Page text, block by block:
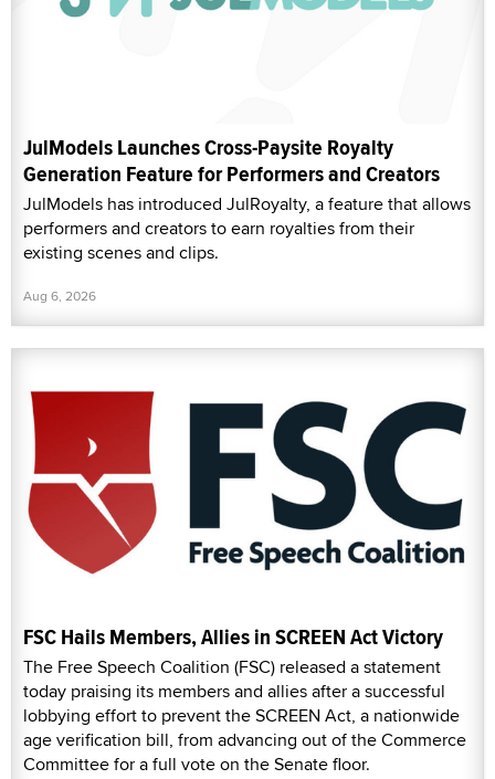
JulModels Launches Cross-Paysite Royalty
Generation Feature for Performers and Creators
JulModels has introduced JulRoyalty, a feature that allows
performers and creators to earn royalties from their
existing scenes and clips.
Aug 6, 2026
FSC Hails Members, Allies in SCREEN Act Victory
The Free Speech Coalition (FSC) released a statement
today praising its members and allies after a successful
lobbying effort to prevent the SCREEN Act, a nationwide
age verification bill, from advancing out of the Commerce
Committee for a full vote on the Senate floor.